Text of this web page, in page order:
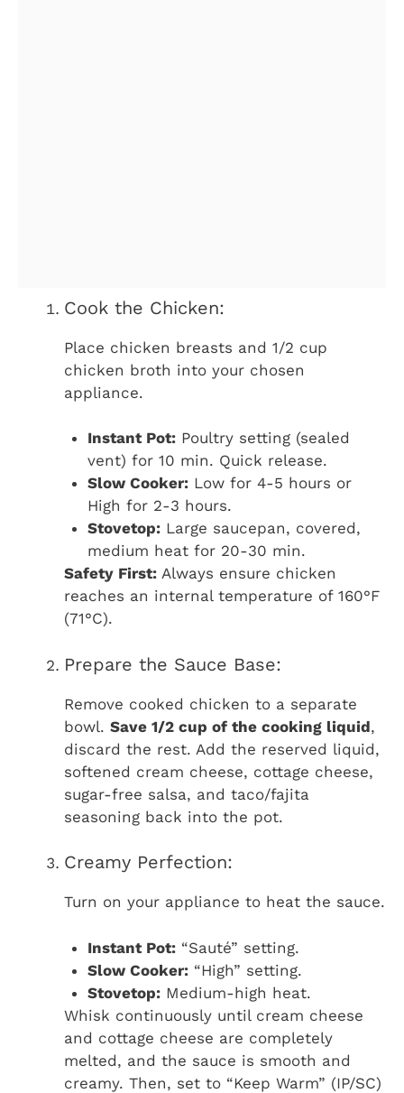
Cook the Chicken:
Place chicken breasts and 1/2 cup
chicken broth into your chosen
appliance.
Instant Pot:Poultry setting (sealed
vent) for 10 min. Quick release.
Slow Cooker:Low for 4-5 hours or
High for 2-3 hours.
Stovetop:Large saucepan, covered,
medium heat for 20-30 min.
Safety First: Always ensure chicken
reaches an internal temperature of 160°F
(71°C).
Prepare the Sauce Base:
Remove cooked chicken to a separate
bowl. Save 1/2 cup of the cooking liquid,
discard the rest. Add the reserved liquid,
softened cream cheese, cottage cheese,
sugar-free salsa, and taco/fajita
seasoning back into the pot.
Creamy Perfection:
Turn on your appliance to heat the sauce.
Instant Pot:“Sauté” setting.
Slow Cooker:“High” setting.
Stovetop:Medium-high heat.
Whisk continuously until cream cheese
and cottage cheese are completely
melted, and the sauce is smooth and
creamy. Then, set to “Keep Warm” (IP/SC)